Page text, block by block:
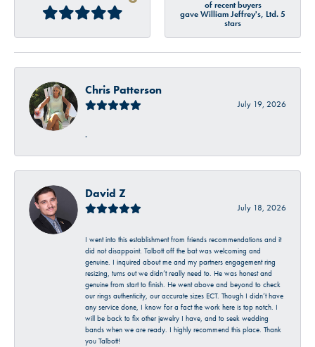
of recent buyers
gave William Jeffrey's, Ltd. 5
stars
Chris Patterson
July 19, 2026
-
David Z
July 18, 2026
I went into this establishment from friends recommendations and it
did not disappoint. Talbott off the bat was welcoming and
genuine. I inquired about me and my partners engagement ring
resizing, turns out we didn’t really need to. He was honest and
genuine from start to finish. He went above and beyond to check
our rings authenticity, our accurate sizes ECT. Though I didn’t have
any service done, I know for a fact the work here is top notch. I
will be back to fix other jewelry I have, and to seek wedding
bands when we are ready. I highly recommend this place. Thank
you Talbott!